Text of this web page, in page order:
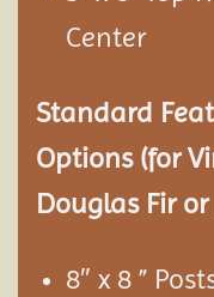
Center
Standard
Options (for
Douglas Fir
8″ x 8 ”